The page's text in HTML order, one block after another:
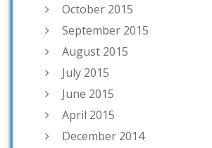
October 2015
September 2015
August 2015
July 2015
June 2015
April 2015
December 2014